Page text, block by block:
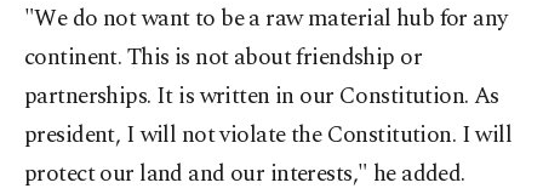
"We do not want to be a raw material hub for any
continent. This is not about friendship or
partnerships. It is written in our Constitution. As
president, I will not violate the Constitution. I will
protect our land and our interests," he added.